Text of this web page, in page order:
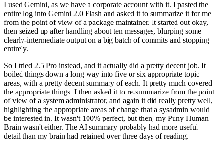
I used Gemini, as we have a corporate account with it. I pasted the
entire log into Gemini 2.0 Flash and asked it to summarize it for me
from the point of view of a package maintainer. It started out okay,
then seized up after handling about ten messages, blurping some
clearly-intermediate output on a big batch of commits and stopping
entirely.
So I tried 2.5 Pro instead, and it actually did a pretty decent job. It
boiled things down a long way into five or six appropriate topic
areas, with a pretty decent summary of each. It pretty much covered
the appropriate things. I then asked it to re-summarize from the point
of view of a system administrator, and again it did really pretty well,
highlighting the appropriate areas of change that a sysadmin would
be interested in. It wasn't 100% perfect, but then, my Puny Human
Brain wasn't either. The AI summary probably had more useful
detail than my brain had retained over three days of reading.